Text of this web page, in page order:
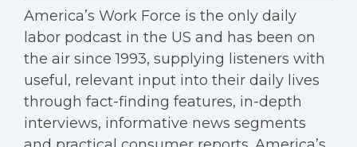
America’s Work Force is the only daily
labor podcast in the US and has been on
the air since 1993, supplying listeners with
useful, relevant input into their daily lives
through fact-finding features, in-depth
interviews, informative news segments